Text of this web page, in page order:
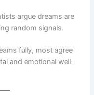
argue dreams are
random signals.
fully, most agree
and emotional well-